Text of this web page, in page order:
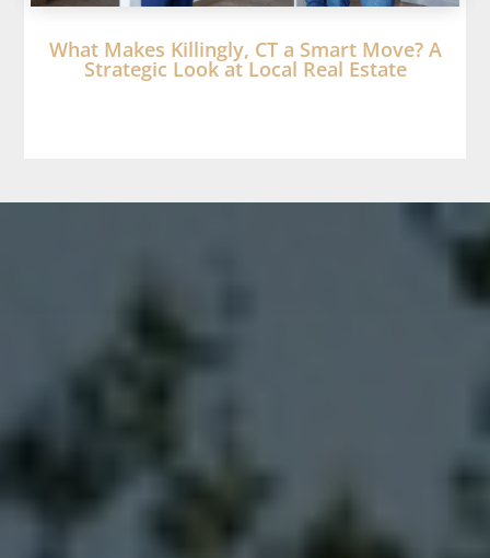
What Makes Killingly, CT a Smart Move? A
Strategic Look at Local Real Estate